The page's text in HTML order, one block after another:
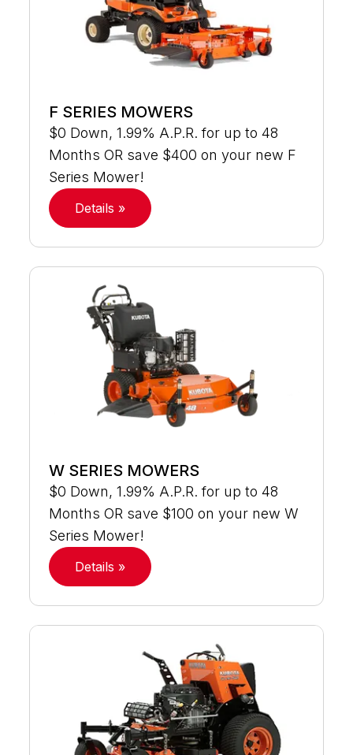
F SERIES MOWERS
$0 Down, 1.99% A.P.R. for up to 48
Months OR save $400 on your new F
Series Mower!
Details »
W SERIES MOWERS
$0 Down, 1.99% A.P.R. for up to 48
Months OR save $100 on your new W
Series Mower!
Details »